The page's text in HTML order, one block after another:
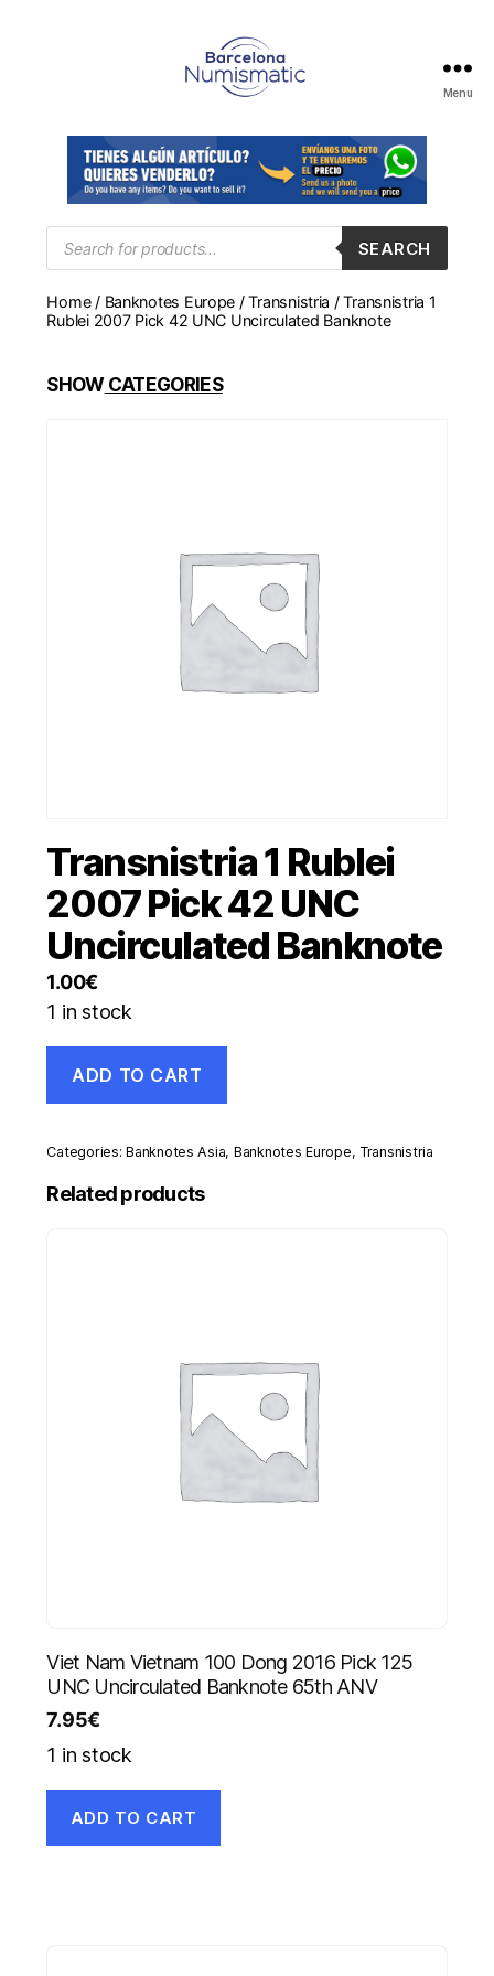
en
Barcelona
para
comprar
y
monedas,
medallas
Menu
Products
search
SEARCH
Home/ Banknotes Europe /Transnistria / Transnistria 1
Rublei 2007 Pick 42 UNC Uncirculated Banknote
SHOWCATEGORIES
Transnistria 1 Rublei
2007 Pick 42 UNC
Uncirculated Banknote
1.00€
1 in stock
Rublei
Pick
UNC
Uncirculated
ADD TO CART
Categories:Banknotes Asia, Banknotes Europe, Transnistria
Related products
Viet Nam Vietnam 100 Dong 2016 Pick 125
UNC Uncirculated Banknote 65th ANV
7.95€
1 in stock
ADD TO CART